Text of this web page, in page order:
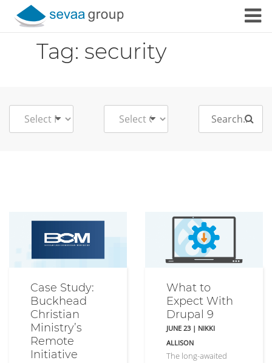
Tag: security
Search
Case Study:
Buckhead
Christian
Ministry’s
Remote
Initiative
What to
Expect With
Drupal 9
JUNE 23 | NIKKI
ALLISON
The long-awaited